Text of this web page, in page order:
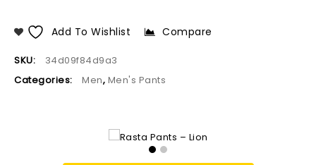
Add To Wishlist Compare
SKU:
34d09f84d9a3
Categories:
Men, Men's Pants